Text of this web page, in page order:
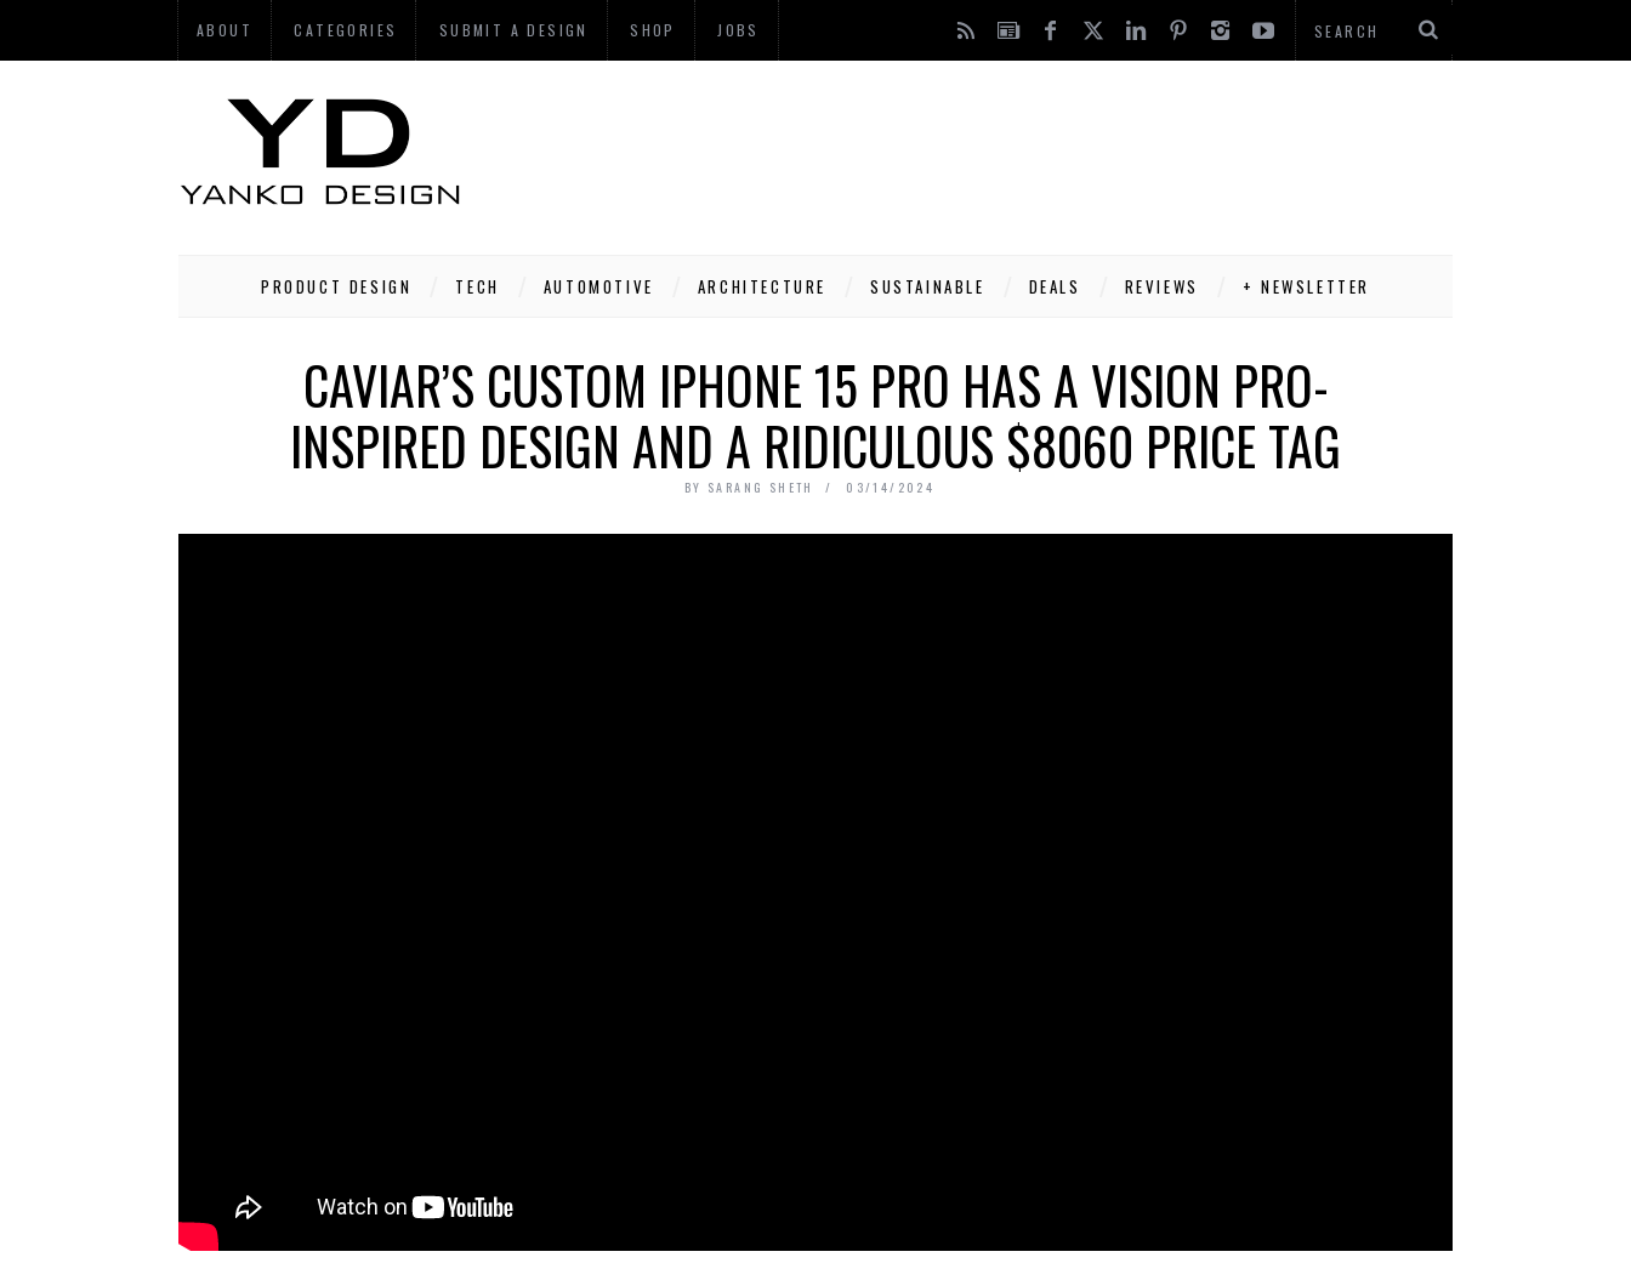
ABOUT CATEGORIES SUBMIT A DESIGN SHOP JOBS
PRODUCT DESIGN TECH AUTOMOTIVE ARCHITECTURE SUSTAINABLE DEALS REVIEWS + NEWSLETTER
CAVIAR’S CUSTOM IPHONE 15 PRO HAS A VISION PRO-
INSPIRED DESIGN AND A RIDICULOUS $8060 PRICE TAG
BY SARANG SHETH 03/14/2024